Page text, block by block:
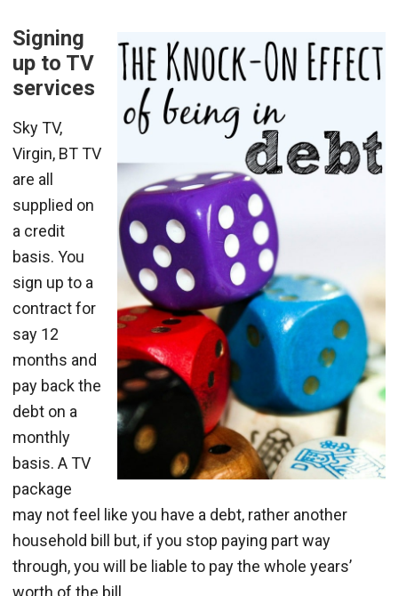
Signing
up to TV
services
Sky TV,
Virgin, BT TV
are all
supplied on
a credit
basis. You
sign up to a
contract for
say 12
months and
pay back the
debt on a
monthly
basis. A TV
package
may not feel like you have a debt, rather another
household bill but, if you stop paying part way
through, you will be liable to pay the whole years’
worth of the bill.